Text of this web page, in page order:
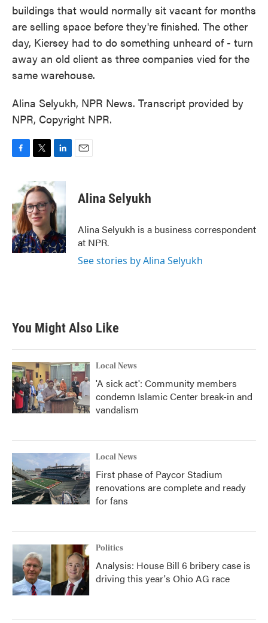
buildings that would normally sit vacant for months
are selling space before they're finished. The other
day, Kiersey had to do something unheard of - turn
away an old client as three companies vied for the
same warehouse.
Alina Selyukh, NPR News. Transcript provided by
NPR, Copyright NPR.
b
o
o
k
i
t
t
e
r
n
k
e
d
I
n
Alina Selyukh
Alina Selyukh is a business correspondent
at NPR.
See stories by Alina Selyukh
You Might Also Like
Local News
'A sick act': Community members
condemn Islamic Center break-in and
vandalism
Local News
First phase of Paycor Stadium
renovations are complete and ready
for fans
Politics
Analysis: House Bill 6 bribery case is
driving this year's Ohio AG race